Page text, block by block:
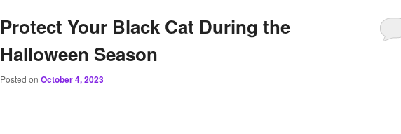
Protect Your Black Cat During the
Halloween Season
Posted on October 4, 2023